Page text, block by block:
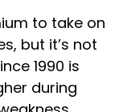
to take on
but it’s not
1990 is
during